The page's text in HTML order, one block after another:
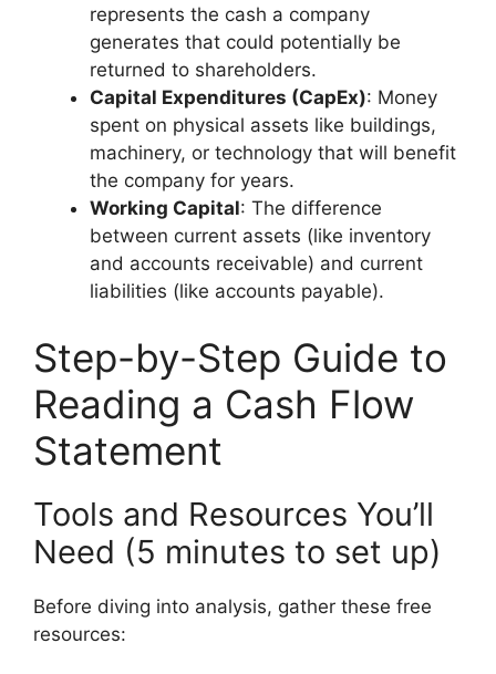
represents the cash a company
generates that could potentially be
returned to shareholders.
Capital Expenditures (CapEx): Money
spent on physical assets like buildings,
machinery, or technology that will benefit
the company for years.
Working Capital: The difference
between current assets (like inventory
and accounts receivable) and current
liabilities (like accounts payable).
Step-by-Step Guide to
Reading a Cash Flow
Statement
Tools and Resources You’ll
Need (5 minutes to set up)
Before diving into analysis, gather these free
resources: